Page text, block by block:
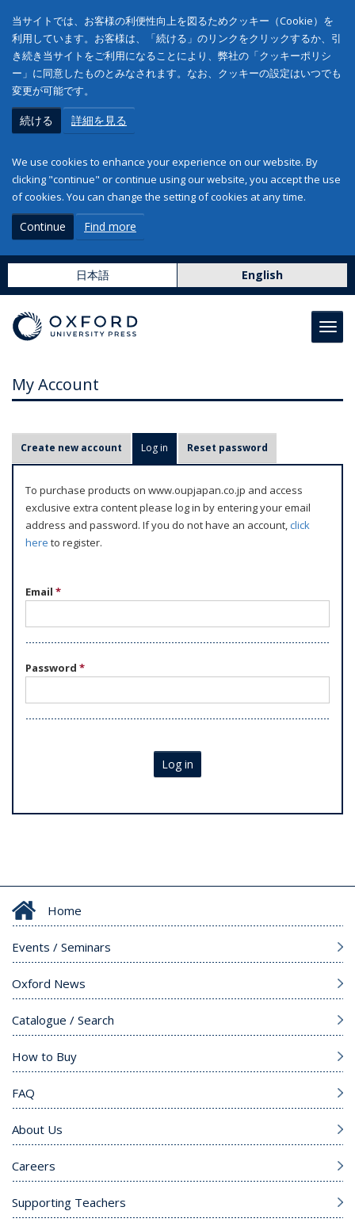
当サイトでは、お客様の利便性向上を図るためクッキー（Cookie）を
利用しています。お客様は、「続ける」のリンクをクリックするか、引
き続き当サイトをご利用になることにより、弊社の「クッキーポリシ
ー」に同意したものとみなされます。なお、クッキーの設定はいつでも
変更が可能です。
続ける 詳細を見る
We use cookies to enhance your experience on our website. By
clicking "continue" or continue using our website, you accept the use
of cookies. You can change the setting of cookies at any time.
Continue Find more
日本語 English
My Account
r
m
Create new account Log in (active tab)
Reset password
To purchase products on www.oupjapan.co.jp and access
exclusive extra content please log in by entering your email
address and password. If you do not have an account,click
here to register.
Email *
Password *
Log in
Home
Events / Seminars
Oxford News
Catalogue / Search
How to Buy
FAQ
About Us
Careers
Supporting Teachers